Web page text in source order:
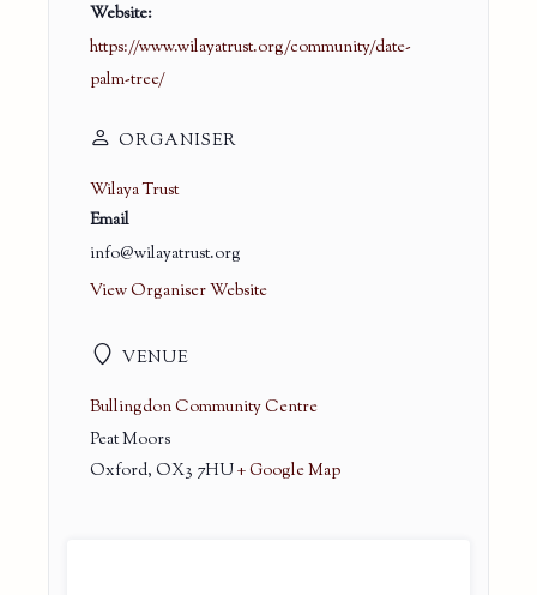
Website:
https://www.wilayatrust.org/community/date-
palm-tree/
VENUE
Bullingdon Community Centre
Peat Moors
Oxford, OX3 7HU+ Google Map
ORGANISER
Wilaya Trust
Email
info@wilayatrust.org
View Organiser Website